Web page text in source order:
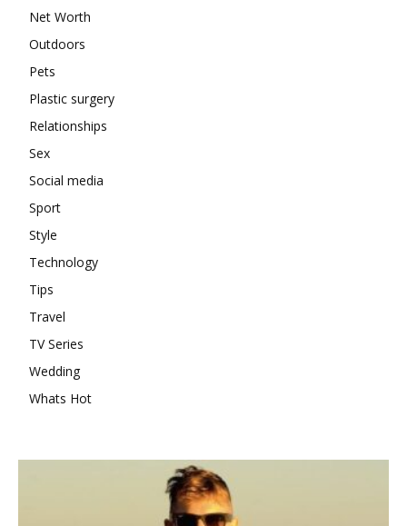
Net Worth
Outdoors
Pets
Plastic surgery
Relationships
Sex
Social media
Sport
Style
Technology
Tips
Travel
TV Series
Wedding
Whats Hot